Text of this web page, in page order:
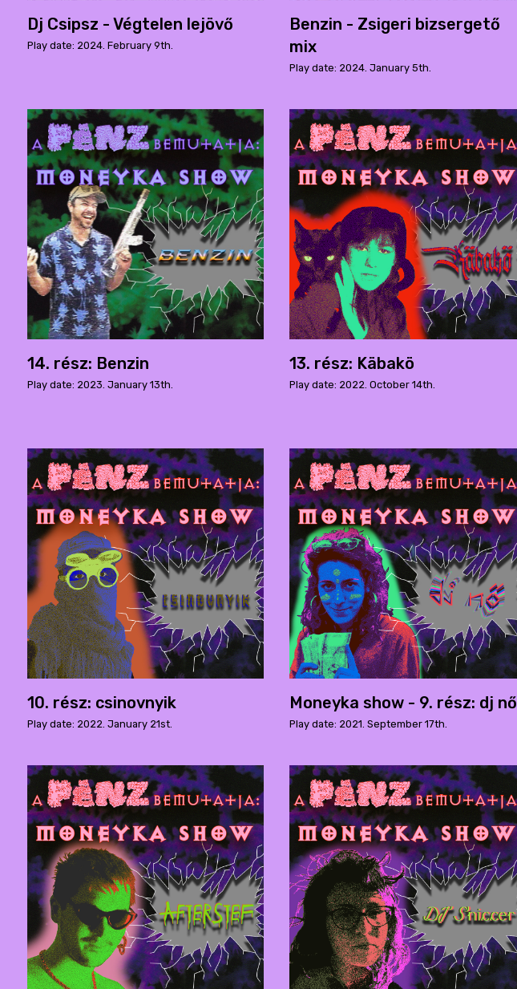
Dj Csipsz - Végtelen lejövő
Play date: 2024. February 9th.
Benzin - Zsigeri bizsergető
mix
Play date: 2024. January 5th.
14. rész: Benzin
Play date: 2023. January 13th.
13. rész: Käbakö
Play date: 2022. October 14th.
10. rész: csinovnyik
Play date: 2022. January 21st.
Moneyka show - 9. rész: dj nő
Play date: 2021. September 17th.